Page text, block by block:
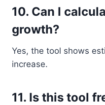
10. Can I
growth?
Yes, the tool shows
increase.
11. Is this tool